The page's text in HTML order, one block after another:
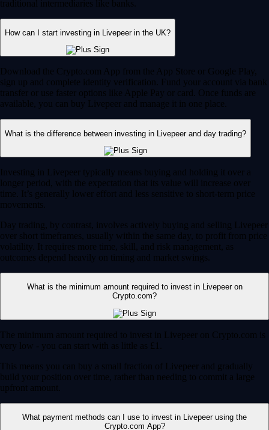
traditional intermediaries like banks.
How can I start investing in Livepeer in the UK?
Download the Crypto.com App from the App Store or Google Play,
sign up and complete identity verification. Fund your account via bank
transfer or use faster options like Apple Pay or card. Once funds are
available, you can buy Livepeer and manage it in one place.
What is the difference between investing in Livepeer and day trading?
Investing in Livepeer typically means buying and holding it over a
longer period, with the expectation that its value will increase over
time. It’s generally lower effort and less sensitive to short-term price
movements.
Day trading, by contrast, involves actively buying and selling Livepeer
over short timeframes, usually within the same day, to profit from price
volatility. It requires more time, skill, and risk management, as
outcomes depend heavily on timing and market swings.
What is the minimum amount required to invest in Livepeer on
Crypto.com?
The minimum amount required to invest in Livepeer on Crypto.com is
very low - you can start with as little as £1.
This means you can buy a small fraction of Livepeer and gradually
build your position over time, rather than needing to commit a large
upfront amount.
What payment methods can I use to invest in Livepeer using the
Crypto.com App?